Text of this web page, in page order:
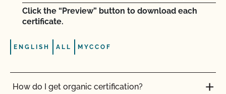
Click the “Preview” button to download each
certificate.
ENGLISH ALL MYCCOF
How do I get organic certification?